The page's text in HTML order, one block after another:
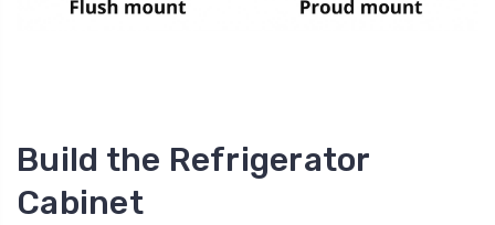
Build the Refrigerator
Cabinet